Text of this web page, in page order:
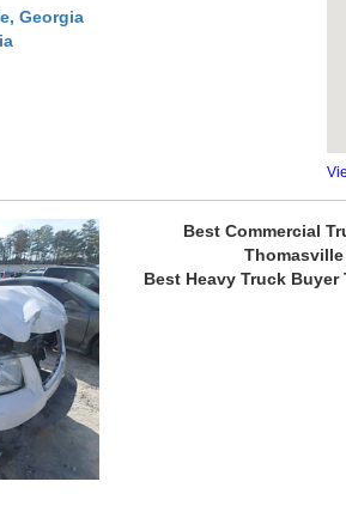
Georgia
Best Commercial
Thomasville
Best Heavy Truck